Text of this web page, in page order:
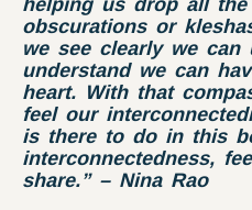
obscurations or
we see clearly we can
understand we can
heart. With that
feel our
is there to do in this
interconnectedness,
share.” – Nina Rao